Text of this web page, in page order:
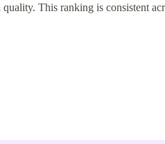
This ranking is consistent